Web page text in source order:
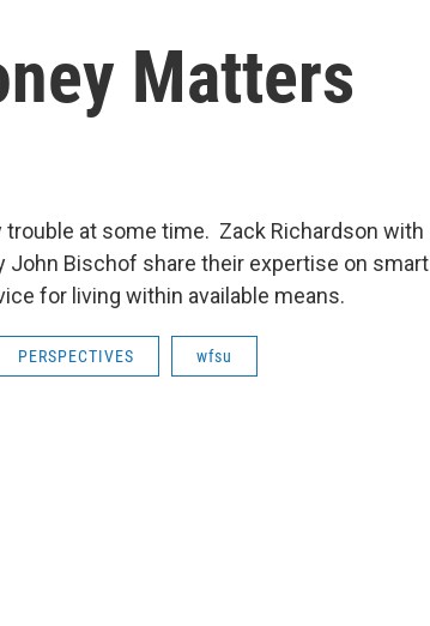
Matters
at some time. Zack Richardson with
John Bischof share their expertise on smart
for living within available means.
PERSPECTIVES wfsu